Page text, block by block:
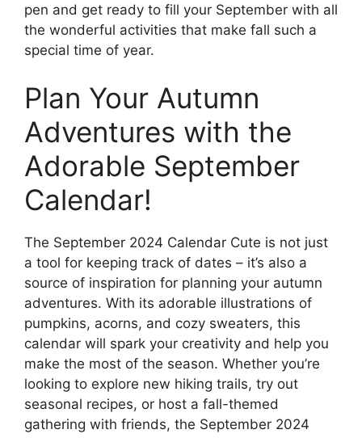
pen and get ready to fill your September with all
the wonderful activities that make fall such a
special time of year.
Plan Your Autumn
Adventures with the
Adorable September
Calendar!
The September 2024 Calendar Cute is not just
a tool for keeping track of dates – it’s also a
source of inspiration for planning your autumn
adventures. With its adorable illustrations of
pumpkins, acorns, and cozy sweaters, this
calendar will spark your creativity and help you
make the most of the season. Whether you’re
looking to explore new hiking trails, try out
seasonal recipes, or host a fall-themed
gathering with friends, the September 2024